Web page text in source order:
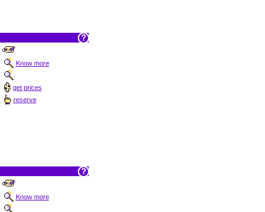
Know more
get prices
reserve
Know more